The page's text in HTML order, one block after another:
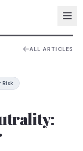
ALL ARTICLES
Risk